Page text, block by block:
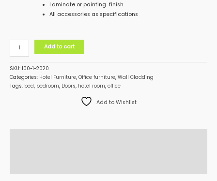
Laminate or painting finish
All accessories as specifications
Add to cart
SKU: 100-1-2020
Categories: Hotel Furniture, Office furniture, Wall Cladding
Tags: bed, bedroom, Doors, hotel room, office
Add to Wishlist